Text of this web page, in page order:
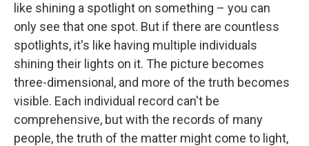
like shining a spotlight on something – you can
only see that one spot. But if there are countless
spotlights, it's like having multiple individuals
shining their lights on it. The picture becomes
three-dimensional, and more of the truth becomes
visible. Each individual record can't be
comprehensive, but with the records of many
people, the truth of the matter might come to light,